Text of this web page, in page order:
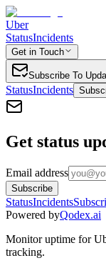
Uber
StatusIncidents
Get in Touch
Subscribe To
StatusIncidents
Get status
Email address
Subscribe
StatusIncidents
Powered byQodex.ai
Monitor uptime for
tracking.